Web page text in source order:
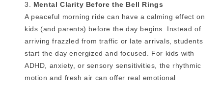
Mental Clarity Before the Bell Rings
A peaceful morning ride can have a calming effect on
kids (and parents) before the day begins. Instead of
arriving frazzled from traffic or late arrivals, students
start the day energized and focused. For kids with
ADHD, anxiety, or sensory sensitivities, the rhythmic
motion and fresh air can offer real emotional